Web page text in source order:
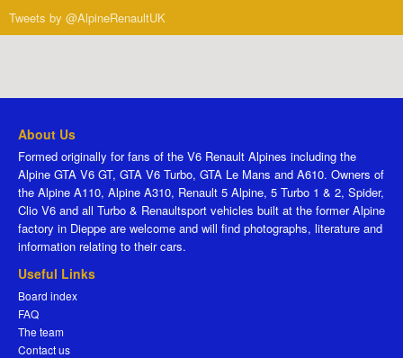
Tweets by @AlpineRenaultUK
About Us
Formed originally for fans of the V6 Renault Alpines including the
Alpine GTA V6 GT, GTA V6 Turbo, GTA Le Mans and A610. Owners of
the Alpine A110, Alpine A310, Renault 5 Alpine, 5 Turbo 1 & 2, Spider,
Clio V6 and all Turbo & Renaultsport vehicles built at the former Alpine
factory in Dieppe are welcome and will find photographs, literature and
information relating to their cars.
Useful Links
Board index
FAQ
The team
Contact us